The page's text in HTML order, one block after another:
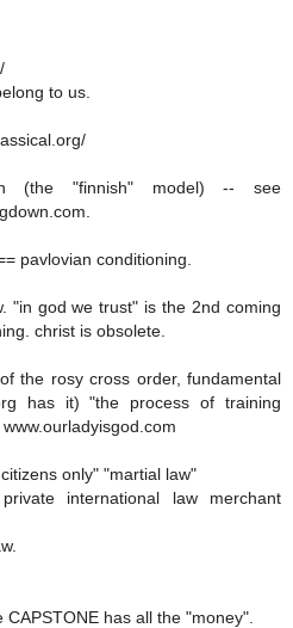
to us.
(the "finnish" model) -- see
pavlovian conditioning.
"in god we trust" is the 2nd coming
christ is obsolete.
the rosy cross order, fundamental
has it) "the process of training
only" "martial law"
international law merchant
has all the "money".